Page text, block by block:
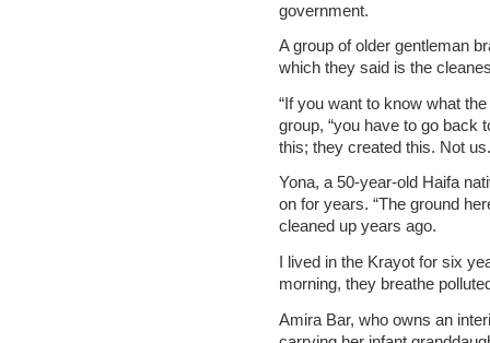
government.
A group of older gentleman
which they said is the
“If you want to know what
group, “you have to go back
this; they created this. Not
Yona, a 50-year-old Haifa
on for years. “The ground
cleaned up years ago.
I lived in the Krayot for six
morning, they breathe
Amira Bar, who owns an